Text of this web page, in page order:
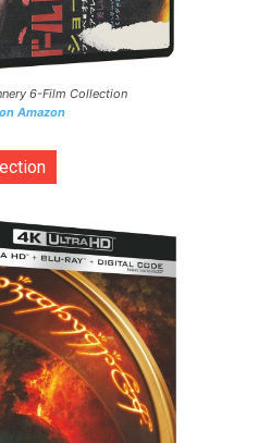
6-Film Collection
Amazon